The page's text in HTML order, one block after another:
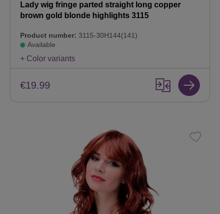
Lady wig fringe parted straight long copper
brown gold blonde highlights 3115
Product number: 3115-30H144(141)
Available
+ Color variants
€19.99